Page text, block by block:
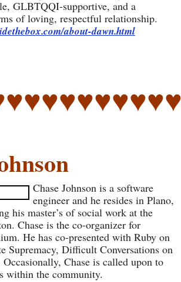
GLBTQQI-supportive, and a
of loving, respectful relationship.
about-dawn.html
Chase Johnson is a software
engineer and he resides in Plano,
his master’s of social work at the
Chase is the co-organizer for
He has co-presented with Ruby on
Supremacy, Difficult Conversations on
Occasionally, Chase is called upon to
within the community.